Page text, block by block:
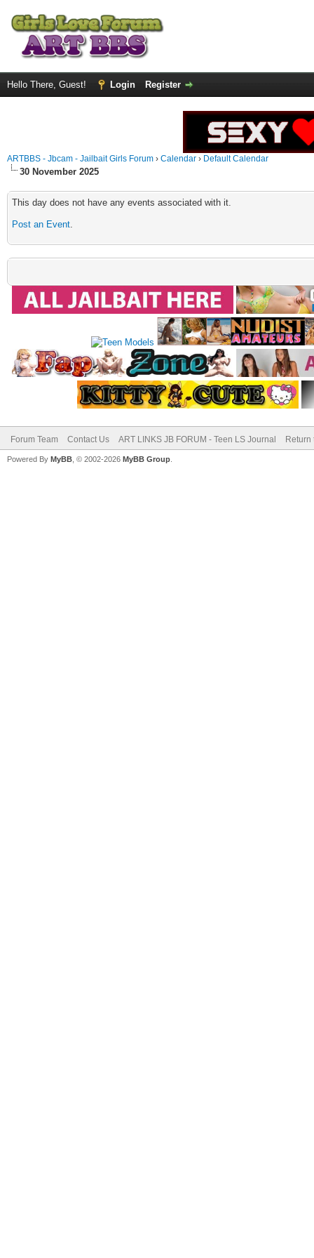
Hello There, Guest! Login Register
ARTBBS - Jbcam - Jailbait Girls Forum › Calendar › Default Calendar
30 November 2025
This day does not have any events associated with it.
Post an Event.
Forum Team Contact Us ART LINKS JB FORUM - Teen LS Journal Return
Powered By MyBB , © 2002-2026 MyBB Group